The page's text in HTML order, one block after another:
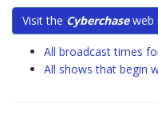
Visit the Cyberchaseweb
All broadcast times
All shows that begin